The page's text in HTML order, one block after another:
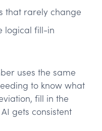
that rarely change
logical fill-in
uses the same
to know what
fill in the
gets consistent